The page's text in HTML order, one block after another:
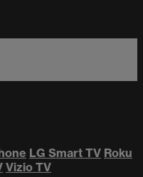
LG Smart TV Roku
Vizio TV